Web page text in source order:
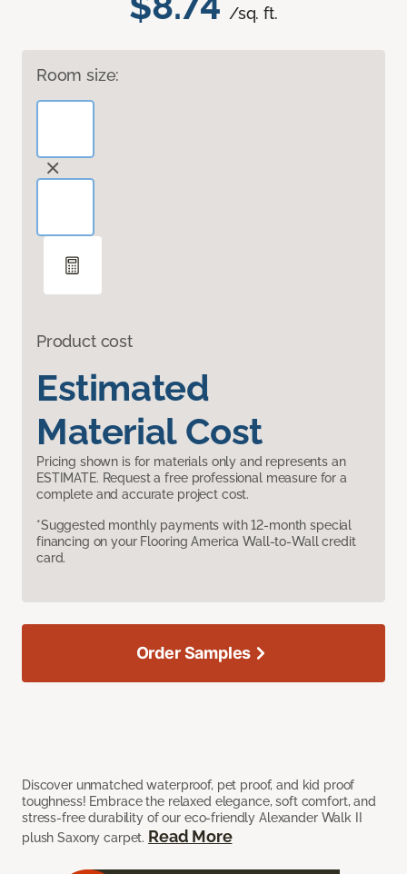
/sq. ft.
Room size:
Product cost
Estimated
Material Cost
Pricing shown is for materials only and represents an
ESTIMATE. Request a free professional measure for a
complete and accurate project cost.
*Suggested monthly payments with 12-month special
financing on your Flooring America Wall-to-Wall credit
card.
Discover unmatched waterproof, pet proof, and kid proof
toughness! Embrace the relaxed elegance, soft comfort, and
stress-free durability of our eco-friendly Alexander Walk II
plush Saxony carpet. Read More
Order Samples